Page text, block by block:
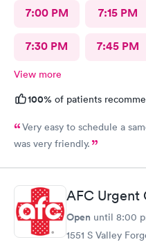
7:00 PM 7:15 PM
7:30 PM 7:45 PM
View more
100% of patients
Very easy to schedule a
was very friendly.
AFC Urgent
Open until 8:00
1551 S Valley